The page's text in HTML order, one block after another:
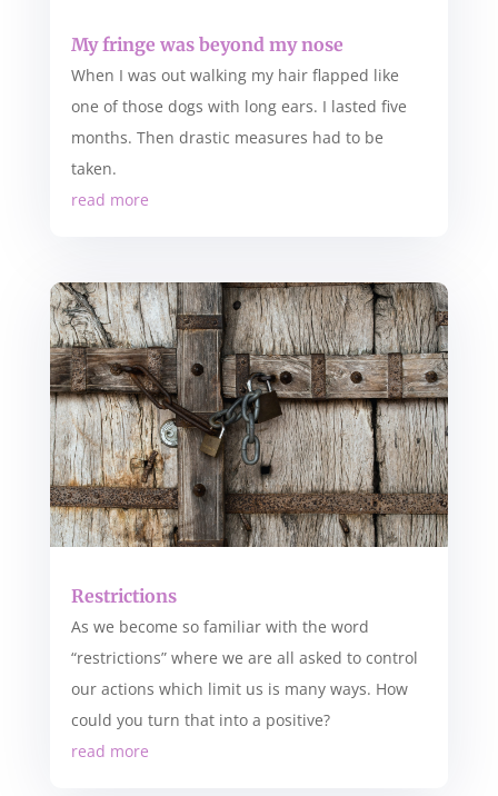
My fringe was beyond my nose
When I was out walking my hair flapped like
one of those dogs with long ears. I lasted five
months. Then drastic measures had to be
taken.
read more
Restrictions
As we become so familiar with the word
“restrictions” where we are all asked to control
our actions which limit us is many ways. How
could you turn that into a positive?
read more